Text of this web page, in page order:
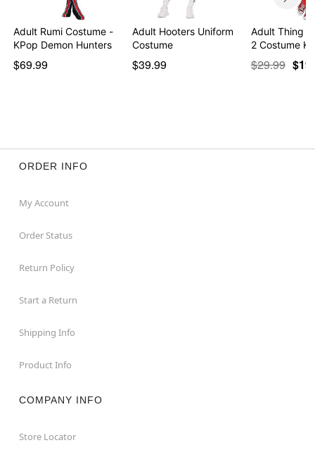
Adult Rumi Costume -
KPop Demon Hunters
$69.99
Adult Hooters Uniform
Costume
$39.99
Adult Thing 1
2 Costume
$29.99
ORDER INFO
My Account
Order Status
Return Policy
Start a Return
Shipping Info
Product Info
COMPANY INFO
Store Locator